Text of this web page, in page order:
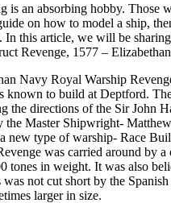
is an absorbing hobby. Those
on how to model a ship,
In this article, we will be
Revenge, 1577 –
Navy Royal Warship
known to build at Deptford.
the directions of the Sir John
the Master Shipwright-
new type of warship- Race
was carried around by
tones in weight. It was also
not cut short by the
larger in size.